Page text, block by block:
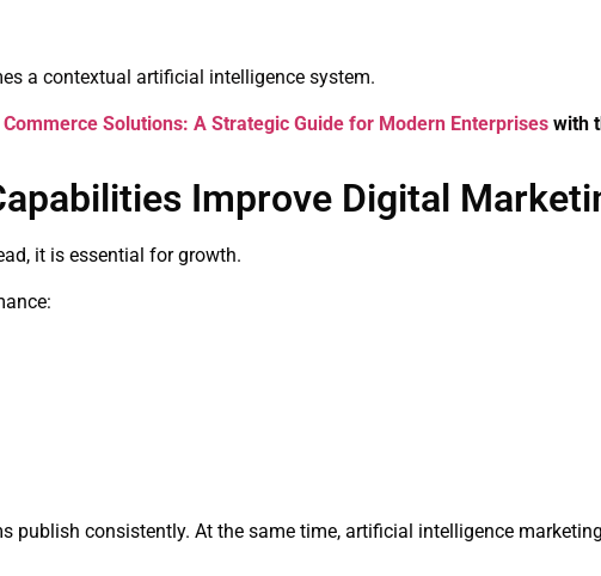
a contextual artificial intelligence system.
Solutions: A Strategic Guide for Modern Enterprises with
Improve Digital
it is essential for growth.
publish consistently. At the same time, artificial intelligence